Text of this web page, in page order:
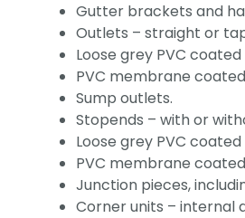
Gutter brackets and
Outlets – straight or
Loose grey PVC
PVC membrane
Sump outlets.
Stopends – with or
Loose grey PVC
PVC membrane
Junction pieces,
Corner units – internal